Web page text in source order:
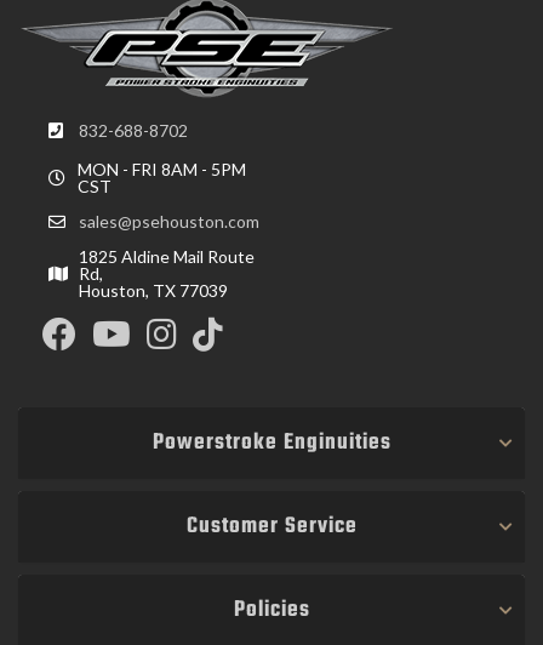
832-688-8702
MON - FRI 8AM - 5PM
CST
sales@psehouston.com
1825 Aldine Mail Route
Rd,
Houston, TX 77039
Powerstroke Enginuities
Customer Service
Policies